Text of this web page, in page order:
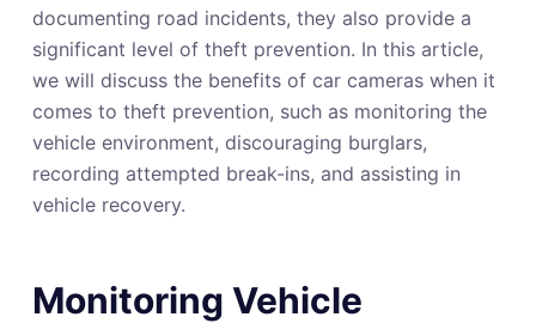
documenting road incidents, they also provide a
significant level of theft prevention. In this article,
we will discuss the benefits of car cameras when it
comes to theft prevention, such as monitoring the
vehicle environment, discouraging burglars,
recording attempted break-ins, and assisting in
vehicle recovery.
Monitoring Vehicle